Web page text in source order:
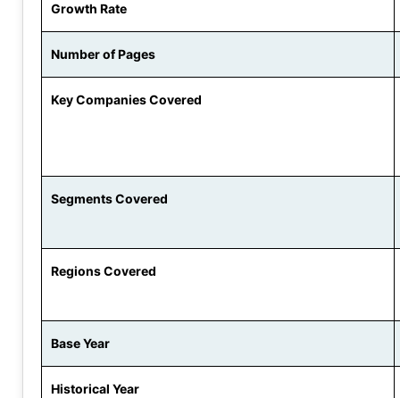
Growth Rate
Number of Pages
Key Companies Covered
Segments Covered
Regions Covered
Base Year
Historical Year